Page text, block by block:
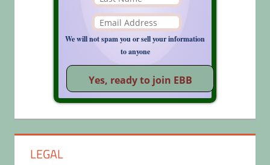
We will not spam you or sell your information
to anyone
LEGAL